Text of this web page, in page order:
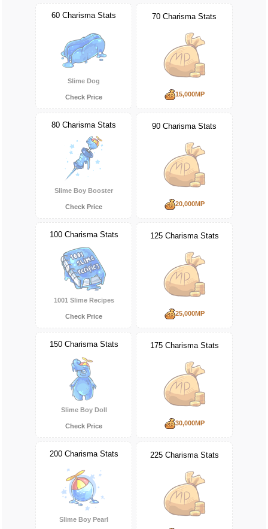
60 Charisma Stats
Slime Dog
Check Price
70 Charisma Stats
15,000MP
80 Charisma Stats
Slime Boy Booster
Check Price
90 Charisma Stats
20,000MP
100 Charisma Stats
1001 Slime Recipes
Check Price
125 Charisma Stats
25,000MP
150 Charisma Stats
Slime Boy Doll
Check Price
175 Charisma Stats
30,000MP
200 Charisma Stats
Slime Boy Pearl
225 Charisma Stats